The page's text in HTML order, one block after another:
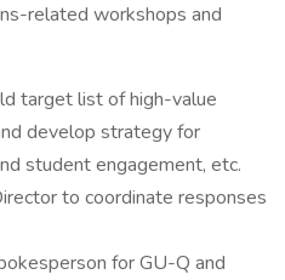
related workshops and
target list of high-value
develop strategy for
student engagement, etc.
to coordinate responses
for GU-Q and